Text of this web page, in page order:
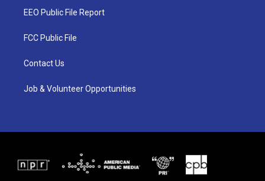
t
e
a
g
a
EEO Public File Report
FCC Public File
Contact Us
Job & Volunteer Opportunities